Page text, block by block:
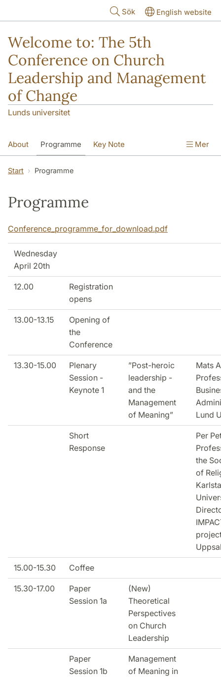
Sök English website
Welcome to: The 5th
Conference on Church
Leadership and Management
of Change
Lunds universitet
About Programme Key Note
Travel and accommodations
Paper sessions Nordic Advisory Group
Mer
Start Programme
Programme
Conference_programme_for_download.pdf
Wednesday
April 20th
12.00
Registration
opens
13.00-13.15
Opening of
the
Conference
13.30-15.00
Plenary
Session -
Keynote 1
”Post-heroic
leadership -
and the
Management
of Meaning”
Mats
Lund
Short
Response
Per
the
of
15.00-15.30 Coffee
15.30-17.00
Paper
Session 1a
(New)
Theoretical
Perspectives
on Church
Leadership
Paper
Session 1b
Management
of Meaning in